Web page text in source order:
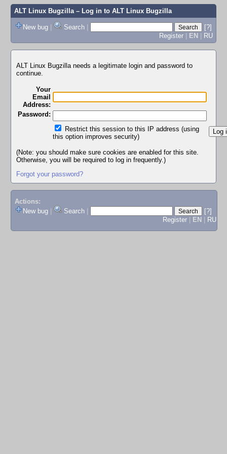
ALT Linux Bugzilla– Log in to ALT Linux Bugzilla
New bug | Search |
[?]
Register | EN | RU
ALT Linux Bugzilla needs a legitimate login and password to
continue.
Your
Email
Address:
Password:
Restrict this session to this IP address (using
this option improves security)
(Note: you should make sure cookies are enabled for this site.
Otherwise, you will be required to log in frequently.)
Forgot your password?
Actions:
New bug
Search
[?]
Register
EN RU